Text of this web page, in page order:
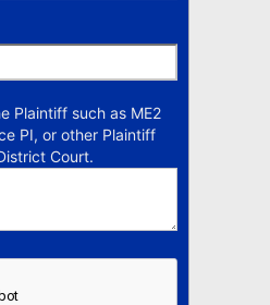
Plaintiff such as ME2
PI, or other Plaintiff
Court.